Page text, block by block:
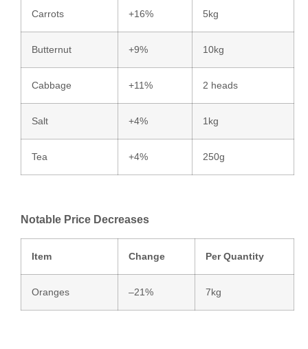
Carrots +16% 5kg
Butternut +9% 10kg
Cabbage +11% 2 heads
Salt +4% 1kg
Tea +4% 250g
Notable Price Decreases
Item Change Per Quantity
Oranges –21% 7kg